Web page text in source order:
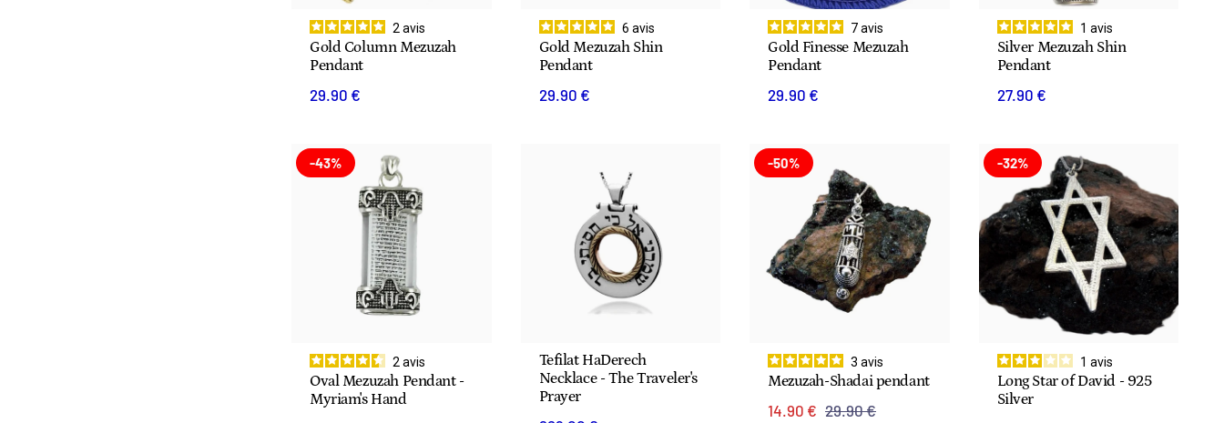
2 avis
Gold Column Mezuzah
Pendant
29.90 €
6 avis
Gold Mezuzah Shin
Pendant
29.90 €
7avis
Gold Finesse Mezuzah
Pendant
29.90 €
1 avis
Silver Mezuzah Shin
Pendant
27.90 €
-43%
2 avis
Oval Mezuzah Pendant -
Myriam's Hand
Tefilat HaDerech
Necklace - The Traveler's
Prayer
-50%
3 avis
Mezuzah-Shadai pendant
14.90 € 29.90 €
-32%
1 avis
Long Star of David - 925
Silver